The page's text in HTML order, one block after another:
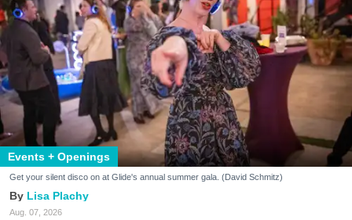
Events + Openings
Get your silent disco on at Glide's annual summer gala. (David Schmitz)
Lisa Plachy
Aug. 07, 2026